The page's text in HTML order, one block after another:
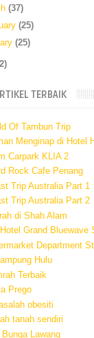
(37)
(25)
(25)
TERBAIK
Of Tambun Trip
Menginap di Hotel
Carpark KLIA 2
Rock Cafe Penang
Trip Australia Part 1
Trip Australia Part 2
di Shah Alam
Grand Bluewave
Department
Hulu
Terbaik
Prego
obesiti
tanah sendiri
Lawang